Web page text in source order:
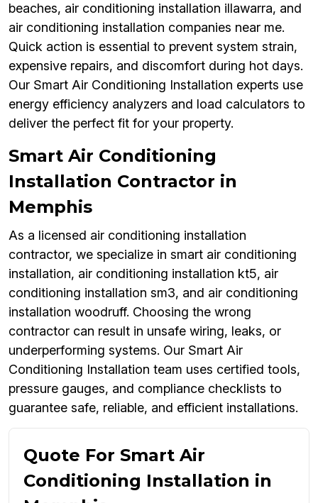
beaches, air conditioning installation illawarra, and
air conditioning installation companies near me.
Quick action is essential to prevent system strain,
expensive repairs, and discomfort during hot days.
Our Smart Air Conditioning Installation experts use
energy efficiency analyzers and load calculators to
deliver the perfect fit for your property.
Smart Air Conditioning
Installation Contractor in
Memphis
As a licensed air conditioning installation
contractor, we specialize in smart air conditioning
installation, air conditioning installation kt5, air
conditioning installation sm3, and air conditioning
installation woodruff. Choosing the wrong
contractor can result in unsafe wiring, leaks, or
underperforming systems. Our Smart Air
Conditioning Installation team uses certified tools,
pressure gauges, and compliance checklists to
guarantee safe, reliable, and efficient installations.
Quote For Smart Air
Conditioning Installation in